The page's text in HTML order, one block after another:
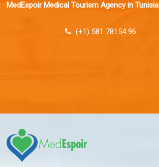
MedEspoir Medical Tourism Agency in Tunisia
(+1) 581 78154 96